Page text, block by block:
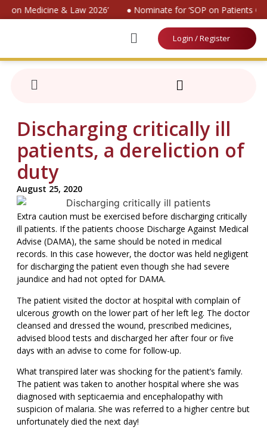
on Medicine & Law 2026’ ● Nominate for ‘SOP on Patients
Login / Register
Discharging critically ill
patients, a dereliction of
duty
August 25, 2020
Extra caution must be exercised before discharging critically
ill patients. If the patients choose Discharge Against Medical
Advise (DAMA), the same should be noted in medical
records. In this case however, the doctor was held negligent
for discharging the patient even though she had severe
jaundice and had not opted for DAMA.
The patient visited the doctor at hospital with complain of
ulcerous growth on the lower part of her left leg. The doctor
cleansed and dressed the wound, prescribed medicines,
advised blood tests and discharged her after four or five
days with an advise to come for follow-up.
What transpired later was shocking for the patient’s family.
The patient was taken to another hospital where she was
diagnosed with septicaemia and encephalopathy with
suspicion of malaria. She was referred to a higher centre but
unfortunately died the next day!